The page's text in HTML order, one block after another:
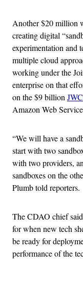
Another $20 million
creating digital
experimentation and
multiple cloud
working under the
enterprise on that
on the $9 billion
Amazon Web
“We will have a
start with two
with two providers,
sandboxes on the
Plumb told reporters.
The CDAO chief
for when new tech
be ready for
performance of the